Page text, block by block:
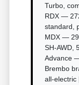
Turbo,
RDX —
standard,
MDX —
SH-AWD,
Advance
Brembo
all-electric